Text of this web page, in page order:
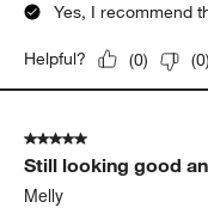
Yes, I recommend
Helpful? (0) (0)
5 out of 5 stars.
Still looking good
Melly